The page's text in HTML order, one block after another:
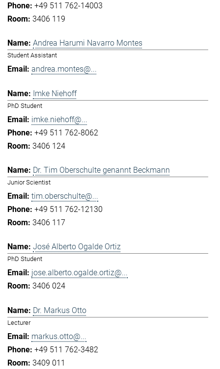
+49 511 762-14003
3406 119
Andrea Harumi Navarro Montes
Student Assistant
andrea.montes@...
Imke Niehoff
PhD Student
imke.niehoff@...
+49 511 762-8062
3406 124
Dr. Tim Oberschulte genannt Beckmann
Junior Scientist
tim.oberschulte@...
+49 511 762-12130
3406 117
José Alberto Ogalde Ortiz
PhD Student
jose.alberto.ogalde.ortiz@...
3406 024
Dr. Markus Otto
Lecturer
markus.otto@...
+49 511 762-3482
3409 011